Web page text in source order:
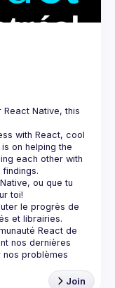
Native, this
with React, cool
on helping the
each other with
ou que tu
le progrès de
et librairies.
React de
nos dernières
problèmes
Join